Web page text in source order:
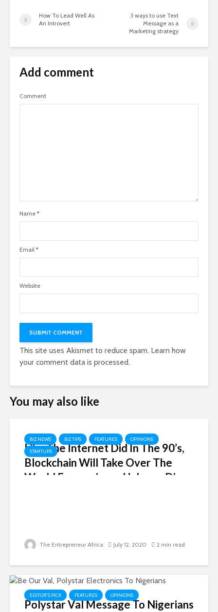
How To Lead Well As
An Introvert
3 ways to use Text
Message as a
Marketing strategy
Add comment
Comment
Name *
Email *
Website
This site uses Akismet to reduce spam. Learn how
your comment data is processed.
You may also like
BIZ NEWS BIZ TIPS FEATURES
OPINIONS
STARTUPS
Like The Internet Did In The 90’s,
Blockchain Will Take Over The
World Economies — Hakeem Disu
The Entrepreneur Africa July 12, 2020 2 min read
EDITOR'S PICK FEATURES OPINIONS
Polystar Val Message To Nigerians